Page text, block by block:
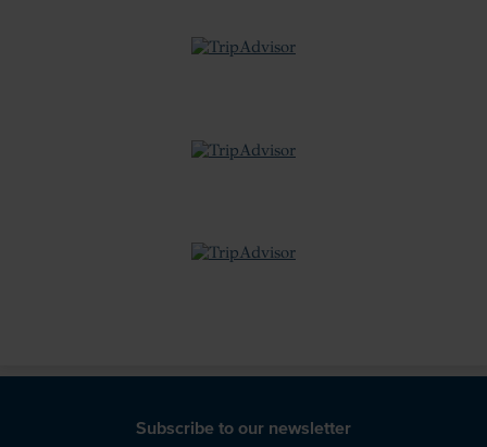
Subscribe to our newsletter